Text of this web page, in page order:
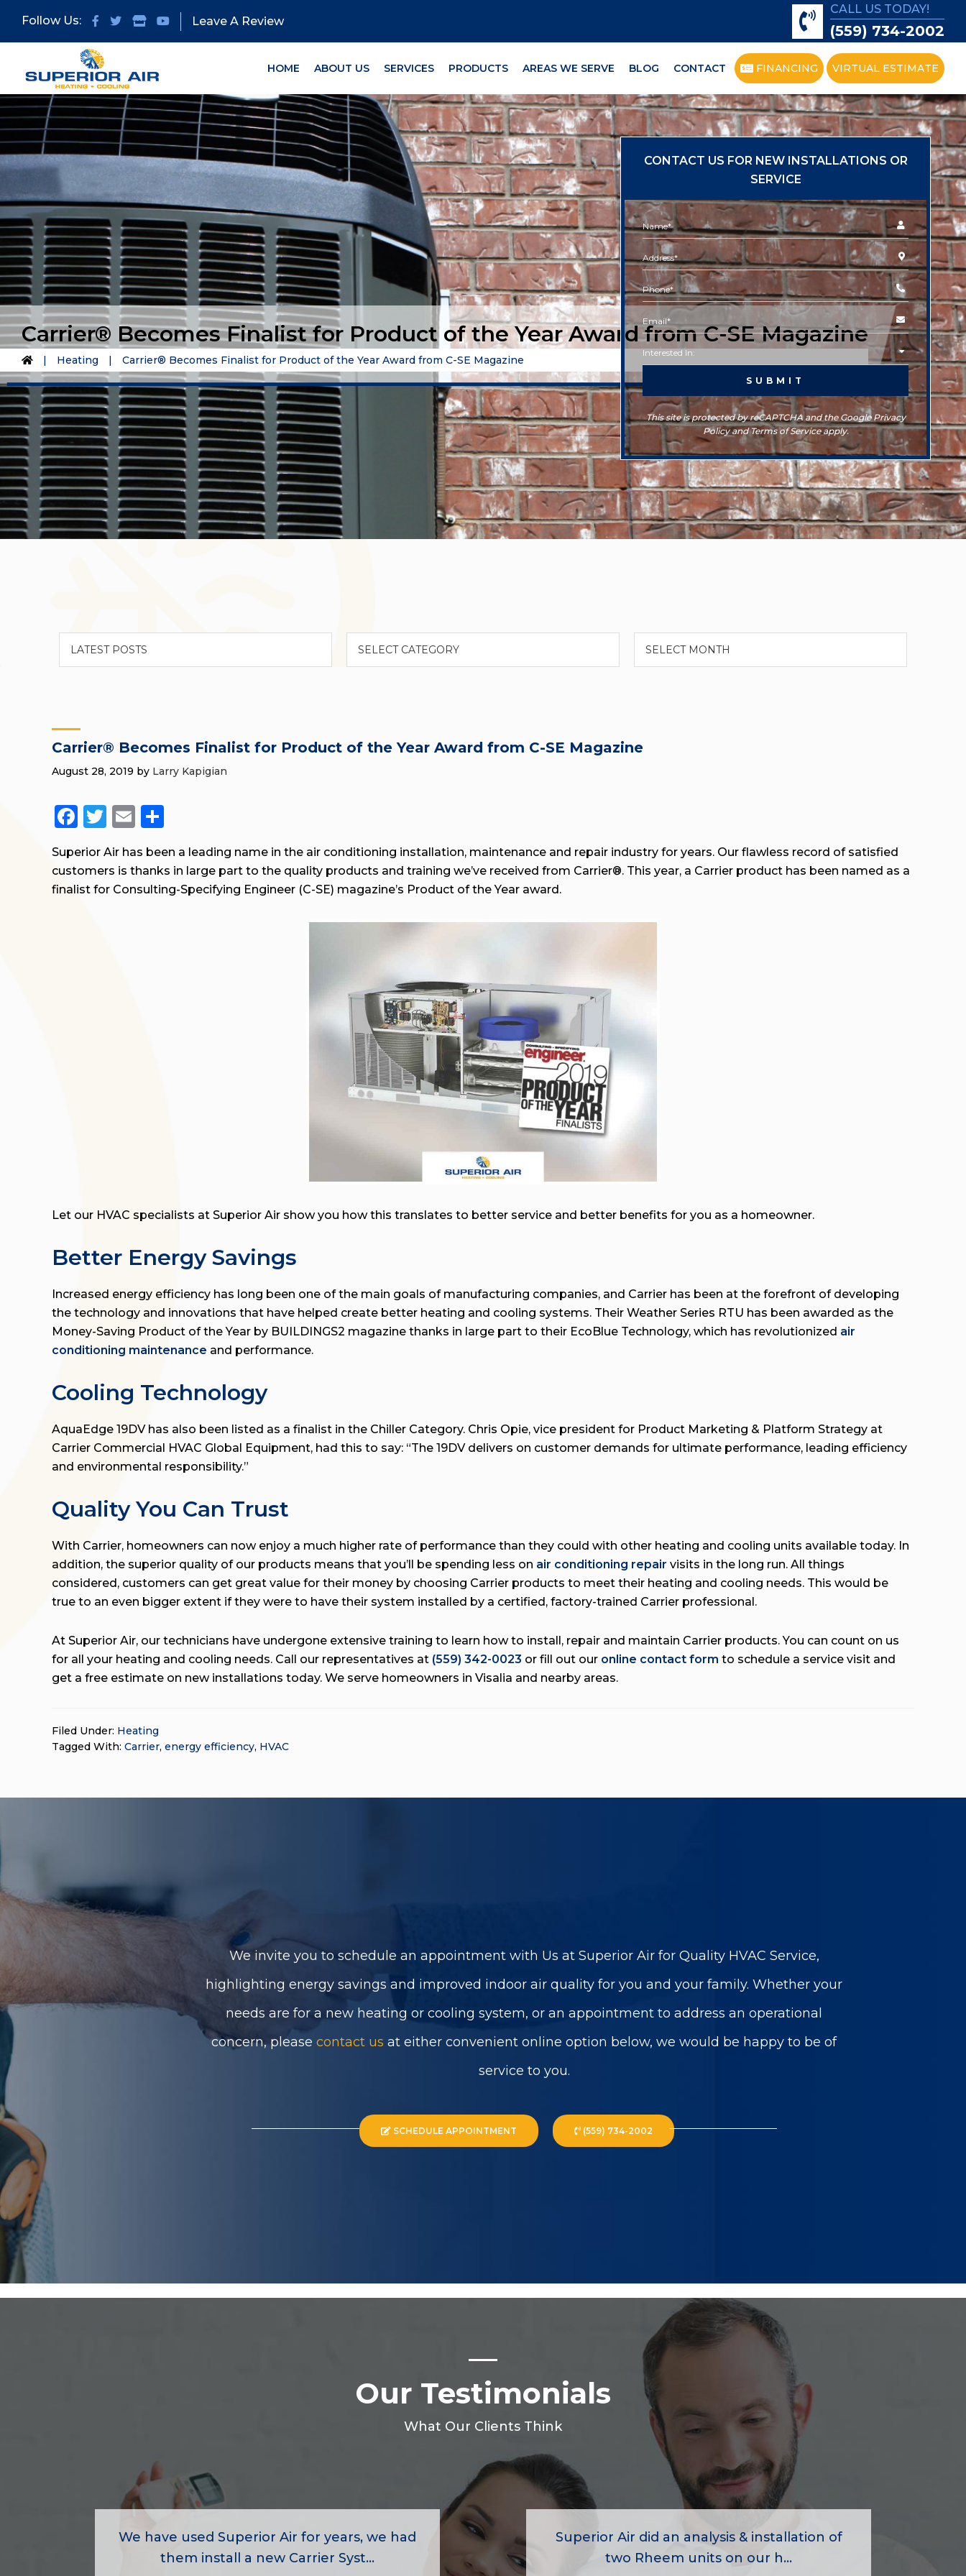
primary
main
Follow Us: Leave A Review
CALL US TODAY!
(559) 734-2002
HOME ABOUT US SERVICES PRODUCTS AREAS WE SERVE BLOG CONTACT FINANCING VIRTUAL ESTIMATE
Carrier® Becomes Finalist for Product of the Year Award from C-SE Magazine
| Heating | Carrier® Becomes Finalist for Product of the Year Award from C-SE Magazine
CONTACT US FOR NEW INSTALLATIONS OR
SERVICE
This site is protected by reCAPTCHA and the Google Privacy
Policy and Terms of Service apply.
Carrier® Becomes Finalist for Product of the Year Award from C-SE Magazine
August 28, 2019 by Larry Kapigian
Facebook
Twitter
Email
Superior Air has been a leading name in the air conditioning installation, maintenance and repair industry for years. Our flawless record of satisfied
customers is thanks in large part to the quality products and training we’ve received from Carrier®. This year, a Carrier product has been named as a
finalist for Consulting-Specifying Engineer (C-SE) magazine’s Product of the Year award.
Let our HVAC specialists at Superior Air show you how this translates to better service and better benefits for you as a homeowner.
Better Energy Savings
Increased energy efficiency has long been one of the main goals of manufacturing companies, and Carrier has been at the forefront of developing
the technology and innovations that have helped create better heating and cooling systems. Their Weather Series RTU has been awarded as the
Money-Saving Product of the Year by BUILDINGS2 magazine thanks in large part to their EcoBlue Technology, which has revolutionized air
conditioning maintenance and performance.
Cooling Technology
AquaEdge 19DV has also been listed as a finalist in the Chiller Category. Chris Opie, vice president for Product Marketing & Platform Strategy at
Carrier Commercial HVAC Global Equipment, had this to say: “The 19DV delivers on customer demands for ultimate performance, leading efficiency
and environmental responsibility.”
Quality You Can Trust
With Carrier, homeowners can now enjoy a much higher rate of performance than they could with other heating and cooling units available today. In
addition, the superior quality of our products means that you’ll be spending less on air conditioning repair visits in the long run. All things
considered, customers can get great value for their money by choosing Carrier products to meet their heating and cooling needs. This would be
true to an even bigger extent if they were to have their system installed by a certified, factory-trained Carrier professional.
At Superior Air, our technicians have undergone extensive training to learn how to install, repair and maintain Carrier products. You can count on us
for all your heating and cooling needs. Call our representatives at (559) 342-0023 or fill out our online contact form to schedule a service visit and
get a free estimate on new installations today. We serve homeowners in Visalia and nearby areas.
Filed Under: Heating
Tagged With: Carrier, energy efficiency, HVAC
We invite you to schedule an appointment with Us at Superior Air for Quality HVAC Service,
highlighting energy savings and improved indoor air quality for you and your family. Whether your
needs are for a new heating or cooling system, or an appointment to address an operational
concern, please contact us at either convenient online option below, we would be happy to be of
service to you.
SCHEDULE APPOINTMENT (559) 734-2002
Our Testimonials
What Our Clients Think
We have used Superior Air for years, we had
them install a new Carrier Syst...
Superior Air did an analysis & installation of
two Rheem units on our h...